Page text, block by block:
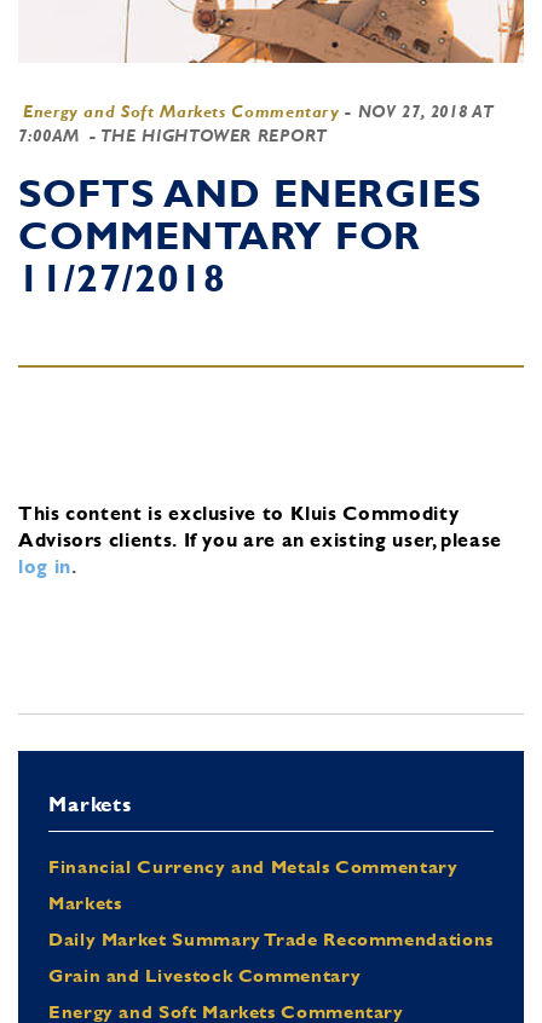
Energy and Soft Markets Commentary - NOV 27, 2018 AT
7:00AM - THE HIGHTOWER REPORT
SOFTS AND ENERGIES
COMMENTARY FOR
11/27/2018
This content is exclusive to Kluis Commodity
Advisors clients. If you are an existing user, please
log in.
Markets
Financial Currency and Metals Commentary
Markets
Daily Market Summary Trade Recommendations
Grain and Livestock Commentary
Energy and Soft Markets Commentary